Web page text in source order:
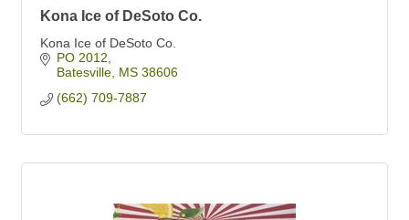
Kona Ice of DeSoto Co.
Kona Ice of DeSoto Co.
PO 2012
Batesville MS 38606
(662) 709-7887